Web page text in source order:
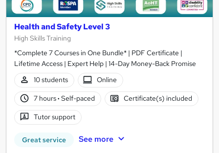
Health and Safety Level 3
High Skills Training
*Complete 7 Courses in One Bundle* | PDF Certificate |
Lifetime Access | Expert Help | 14-Day Money-Back Promise
10 students
Online
7 hours· Self-paced Certificate(s) included
Tutor support
Great service See more